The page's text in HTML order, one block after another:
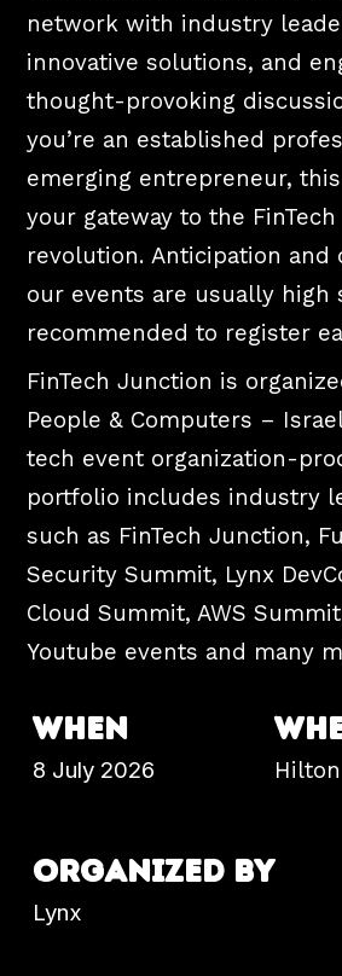
network with industry
innovative solutions, and
thought-provoking
you’re an established
emerging entrepreneur,
your gateway to the FinTech
revolution.Anticipation and
our events are usually high
recommended to register
FinTech Junction is
People & Computers –
tech event organization-
portfolio includes industry
such as FinTech Junction,
Security Summit, Lynx
Cloud Summit, AWS
Youtube events and many
WHEN
8 July 2026 Hilton
ORGANIZED BY
Lynx